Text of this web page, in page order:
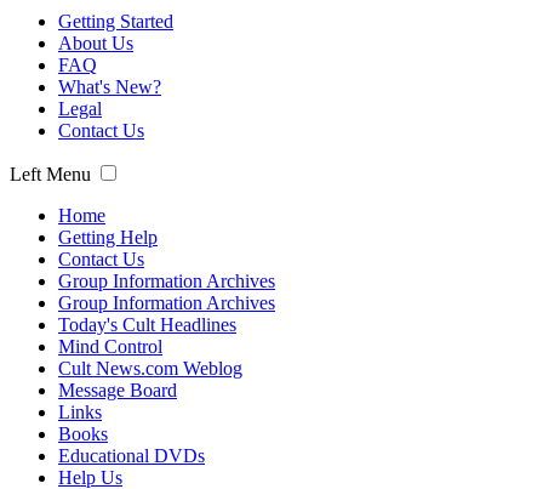
Getting Started
About Us
FAQ
What's New?
Legal
Contact Us
Left Menu
Home
Getting Help
Contact Us
Group Information Archives
Group Information Archives
Today's Cult Headlines
Mind Control
Cult News.com Weblog
Message Board
Links
Books
Educational DVDs
Help Us